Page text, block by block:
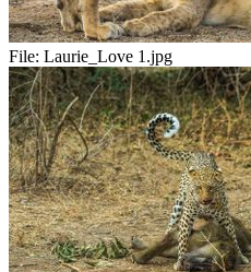
File: Laurie_Love 1.jpg